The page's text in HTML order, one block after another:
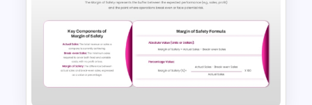
Fully Editable Budget Timeline
Template